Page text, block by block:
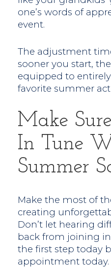
one’s words of
event.
The adjustment
sooner you start,
equipped to
favorite summer
Make
In Tune
Summer
Make the most of
creating
Don’t let hearing
back from joining
the first step today
appointment today.